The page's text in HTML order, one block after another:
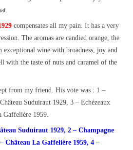
compensates all my pain. It has a very
The aromas are candied orange, the
wine with broadness, joy and
with the taste of nuts and caramel of the
from my friend. His vote was : 1 –
Suduiraut 1929, 3 – Echézeaux
Gaffelière 1959.
Suduiraut 1929, 2 – Champagne
Château La Gaffelière 1959, 4 –